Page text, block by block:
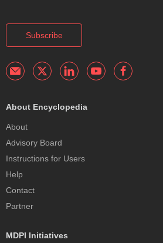
Subscribe
About Encyclopedia
About
Advisory Board
Instructions for Users
Help
Contact
Partner
MDPI Initiatives